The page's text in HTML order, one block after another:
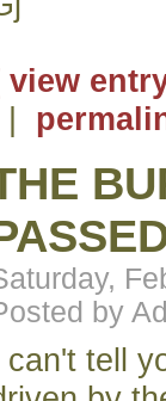
view
|
by
can't tell